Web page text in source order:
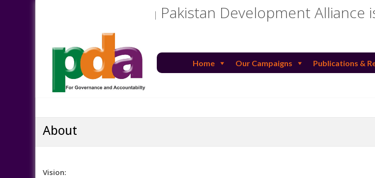
Pakistan Development Alliance
Home Our Campaigns Publications &
About
Vision: